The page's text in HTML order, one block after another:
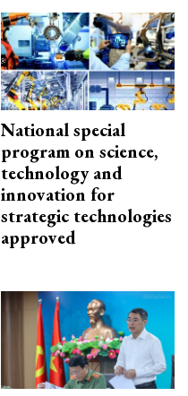
National special
program on science,
technology and
innovation for
strategic technologies
approved